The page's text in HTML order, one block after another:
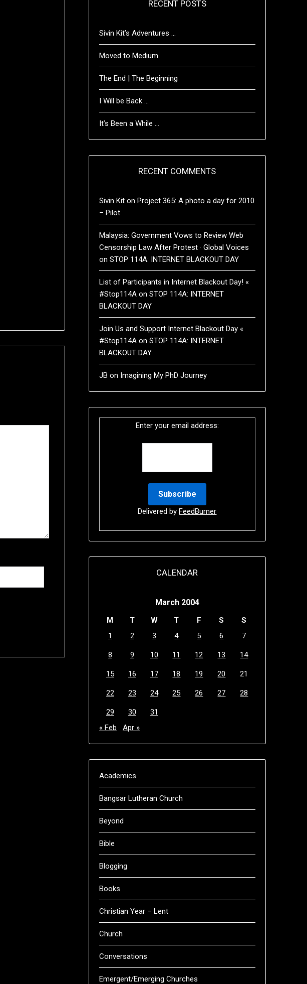
RECENT POSTS
Sivin Kit’s Adventures …
Moved to Medium
The End | The Beginning
I Will be Back …
It’s Been a While …
RECENT COMMENTS
Sivin Kiton Project 365: A photo a day for 2010
– Pilot
Malaysia: Government Vows to Review Web
Censorship Law After Protest · Global Voices
on STOP 114A: INTERNET BLACKOUT DAY
List of Participants in Internet Blackout Day! «
#Stop114Aon STOP 114A: INTERNET
BLACKOUT DAY
Join Us and Support Internet Blackout Day «
#Stop114Aon STOP 114A: INTERNET
BLACKOUT DAY
JB on Imagining My PhD Journey
Enter your email address:
Delivered byFeedBurner
CALENDAR
March 2004
M T W T F S
S
1
2 3 4 5 6 7
8 9 10 11 12 13 14
15 16 17 18 19 20 21
22 23 24 25 26 27 28
29 30
31
« Feb
Apr »
Academics
Bangsar Lutheran Church
Beyond
Bible
Blogging
Books
Christian Year – Lent
Church
Conversations
Emergent/Emerging Churches